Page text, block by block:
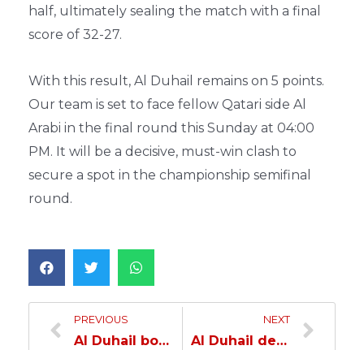
half, ultimately sealing the match with a final
score of 32-27.
With this result, Al Duhail remains on 5 points.
Our team is set to face fellow Qatari side Al
Arabi in the final round this Sunday at 04:00
PM. It will be a decisive, must-win clash to
secure a spot in the championship semifinal
round.
PREVIOUS
Al Duhail boosts Qualification Hopes with Victory over Al-Sharjah in Asian Handball Championship…
NEXT
Al Duhail defeats Al Arabi, Secures Semifinal Spot in Asian Handball Championship…